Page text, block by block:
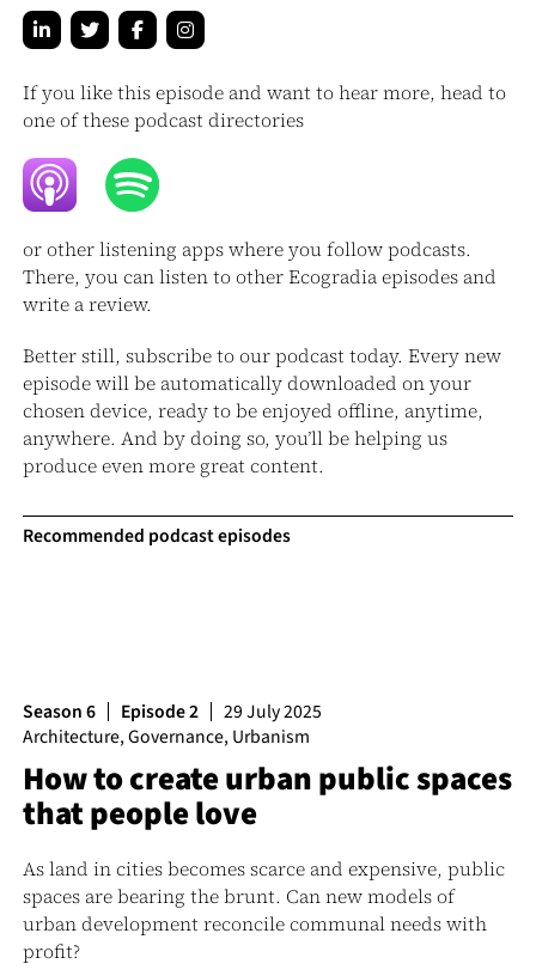
If you like this episode and want to hear more, head to
one of these podcast directories
or other listening apps where you follow podcasts.
There, you can listen to other Ecogradia episodes and
write a review.
Better still, subscribe to our podcast today. Every new
episode will be automatically downloaded on your
chosen device, ready to be enjoyed offline, anytime,
anywhere. And by doing so, you’ll be helping us
produce even more great content.
Recommended podcast episodes
Season 6 Episode 2
29 July 2025
Architecture,Governance, Urbanism
How to create urban public spaces
that people love
As land in cities becomes scarce and expensive, public
spaces are bearing the brunt. Can new models of
urban development reconcile communal needs with
profit?